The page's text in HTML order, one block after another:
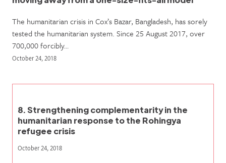
The humanitarian crisis in Cox’s Bazar, Bangladesh, has sorely
tested the humanitarian system. Since 25 August 2017, over
700,000 forcibly…
October 24, 2018
8. Strengthening complementarity in the
humanitarian response to the Rohingya
refugee crisis
October 24, 2018